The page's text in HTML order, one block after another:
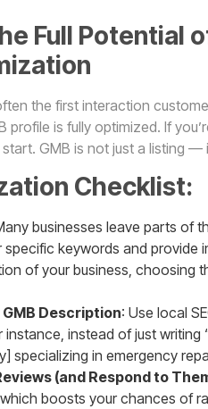
Full Potential
the first interaction
profile is fully optimized. If
GMB is not just a listing —
Checklist:
businesses leave parts of
keywords and provide
of your business, choosing
Description: Use local
instance, instead of just writing
specializing in emergency
(and Respond to
boosts your chances of